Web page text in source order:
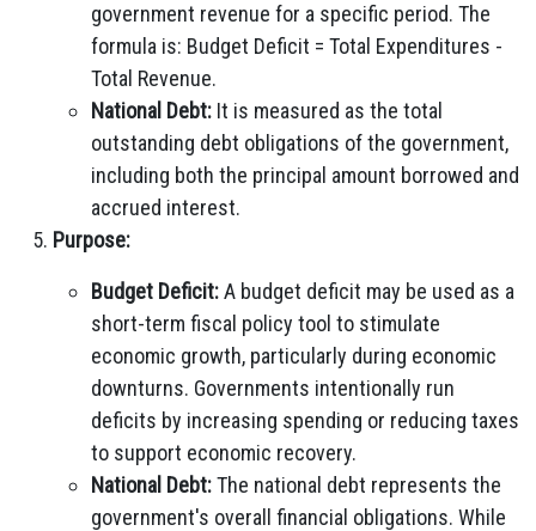
government revenue for a specific period. The
formula is: Budget Deficit = Total Expenditures -
Total Revenue.
National Debt: It is measured as the total
outstanding debt obligations of the government,
including both the principal amount borrowed and
accrued interest.
Purpose:
Budget Deficit:A budget deficit may be used as a
short-term fiscal policy tool to stimulate
economic growth, particularly during economic
downturns. Governments intentionally run
deficits by increasing spending or reducing taxes
to support economic recovery.
National Debt:The national debt represents the
government's overall financial obligations. While